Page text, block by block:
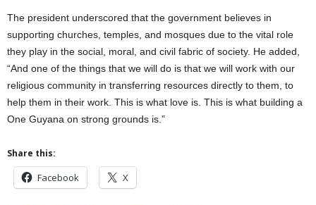
The president underscored that the government believes in
supporting churches, temples, and mosques due to the vital role
they play in the social, moral, and civil fabric of society. He added,
“And one of the things that we will do is that we will work with our
religious community in transferring resources directly to them, to
help them in their work. This is what love is. This is what building a
One Guyana on strong grounds is.”
Share this:
Facebook X